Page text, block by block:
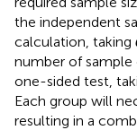
the independent
calculation, taking
number of sample
one-sided test,
Each group will
resulting in a